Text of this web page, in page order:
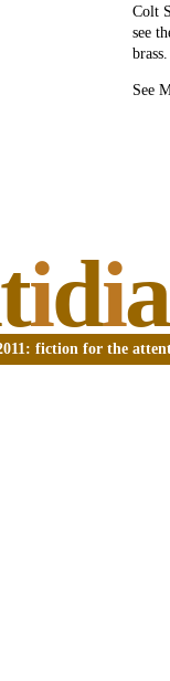
Colt
see
See
idia
fiction for the